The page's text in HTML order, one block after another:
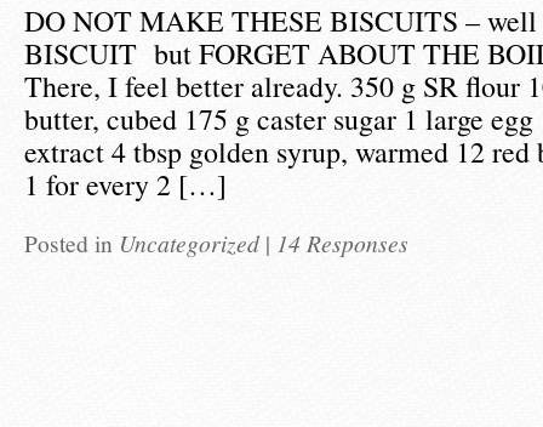
DO NOT MAKE THESE BISCUITS –
BISCUIT but FORGET ABOUT THE
There, I feel better already. 350 g SR flour
butter, cubed 175 g caster sugar 1 large
extract 4 tbsp golden syrup, warmed 12 red
1 for every 2 […]
Posted in Uncategorized | 14 Responses